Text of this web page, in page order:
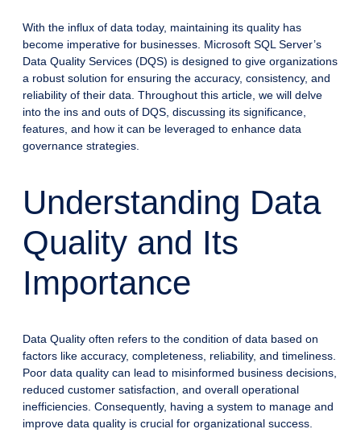
With the influx of data today, maintaining its quality has
become imperative for businesses. Microsoft SQL Server’s
Data Quality Services (DQS) is designed to give organizations
a robust solution for ensuring the accuracy, consistency, and
reliability of their data. Throughout this article, we will delve
into the ins and outs of DQS, discussing its significance,
features, and how it can be leveraged to enhance data
governance strategies.
Understanding Data
Quality and Its
Importance
Data Quality often refers to the condition of data based on
factors like accuracy, completeness, reliability, and timeliness.
Poor data quality can lead to misinformed business decisions,
reduced customer satisfaction, and overall operational
inefficiencies. Consequently, having a system to manage and
improve data quality is crucial for organizational success.